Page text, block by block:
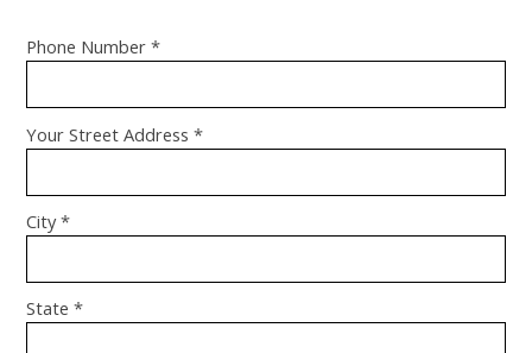
Phone Number *
Your Street Address *
City *
State *